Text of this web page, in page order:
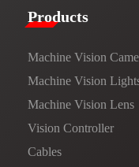
Products​
Machine Vision
Machine Vision
Machine Vision Lens
Vision Controller
Cables